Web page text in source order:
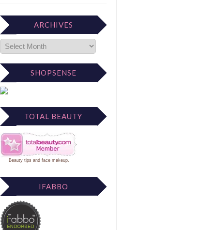
ARCHIVES
SHOPSENSE
TOTAL BEAUTY
Beauty tips and face makeup.
IFABBO